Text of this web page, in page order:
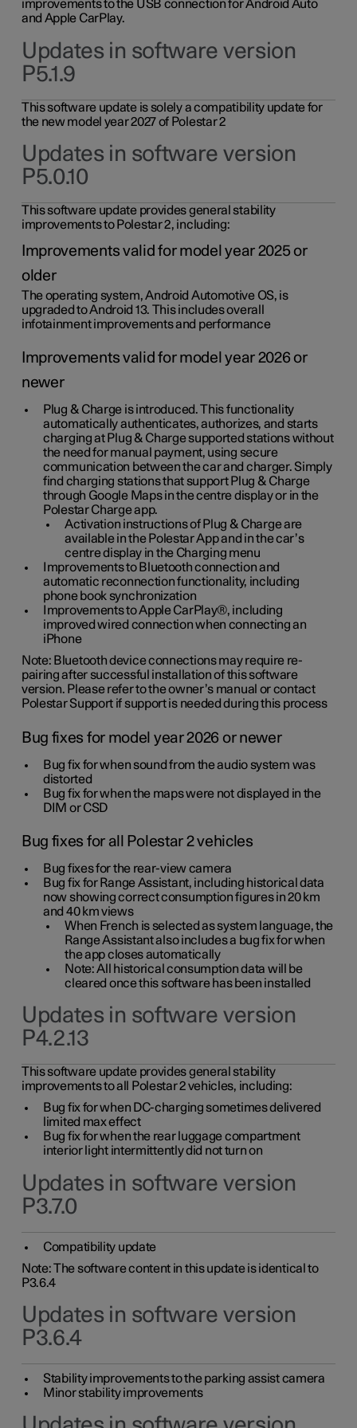
improvements to the USB connection for Android Auto
and Apple CarPlay.
Updates in software version
P5.1.9
This software update is solely a compatibility update for
the new model year 2027 of Polestar 2
Updates in software version
P5.0.10
This software update provides general stability
improvements to Polestar 2, including:
Improvements valid for model year 2025 or
older
The operating system, Android Automotive OS, is
upgraded to Android 13. This includes overall
infotainment improvements and performance
Improvements valid for model year 2026 or
newer
Plug & Charge is introduced. This functionality
automatically authenticates, authorizes, and starts
charging at Plug & Charge supported stations without
the need for manual payment, using secure
communication between the car and charger. Simply
find charging stations that support Plug & Charge
through Google Maps in the centre display or in the
Polestar Charge app.
Activation instructions of Plug & Charge are
available in the Polestar App and in the car’s
centre display in the Charging menu
Improvements to Bluetooth connection and
automatic reconnection functionality, including
phone book synchronization
Improvements to Apple CarPlay®, including
improved wired connection when connecting an
iPhone
Note: Bluetooth device connections may require re-
pairing after successful installation of this software
version. Please refer to the owner’s manual or contact
Polestar Support if support is needed during this process
Bug fixes for model year 2026 or newer
Bug fix for when sound from the audio system was
distorted
Bug fix for when the maps were not displayed in the
DIM or CSD
Bug fixes for all Polestar 2 vehicles
Bug fixes for the rear-view camera
Bug fix for Range Assistant, including historical data
now showing correct consumption figures in 20 km
and 40 km views
When French is selected as system language, the
Range Assistant also includes a bug fix for when
the app closes automatically
Note: All historical consumption data will be
cleared once this software has been installed
Updates in software version
P4.2.13
This software update provides general stability
improvements to all Polestar 2 vehicles, including:
Bug fix for when DC-charging sometimes delivered
limited max effect
Bug fix for when the rear luggage compartment
interior light intermittently did not turn on
Updates in software version
P3.7.0
Compatibility update
Note: The software content in this update is identical to
P3.6.4
Updates in software version
P3.6.4
Stability improvements to the parking assist camera
Minor stability improvements